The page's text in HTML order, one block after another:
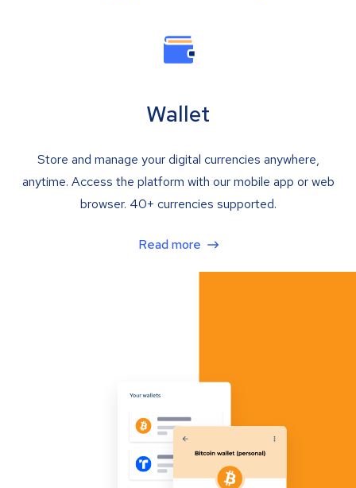
Wallet
Store and manage your digital currencies anywhere,
anytime. Access the platform with our mobile app or web
browser. 40+ currencies supported.
Read more